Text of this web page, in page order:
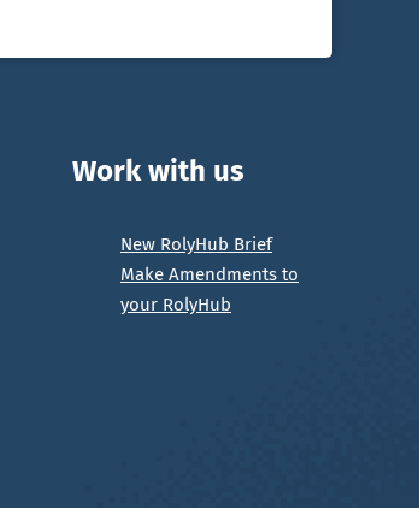
Work with us
New RolyHub Brief
Make Amendments to
your RolyHub